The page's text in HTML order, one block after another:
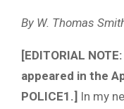
By W. Thomas
[EDITORIAL
appeared in the
POLICE1.] In my